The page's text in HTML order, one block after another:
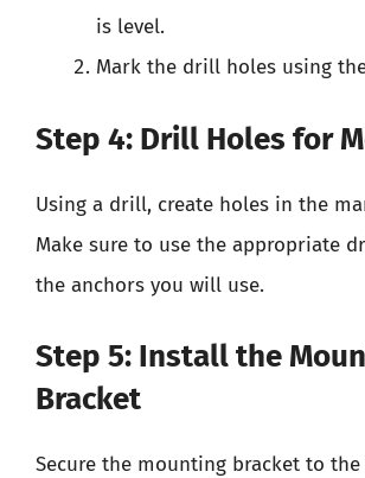
is level.
Mark the drill holes using
Step 4: Drill Holes for
Using a drill, create holes in the
Make sure to use the appropriate
the anchors you will use.
Step 5: Install the
Bracket
Secure the mounting bracket to